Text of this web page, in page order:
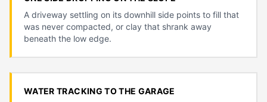
A driveway settling on its downhill side points to fill that
was never compacted, or clay that shrank away
beneath the low edge.
WATER TRACKING TO THE GARAGE